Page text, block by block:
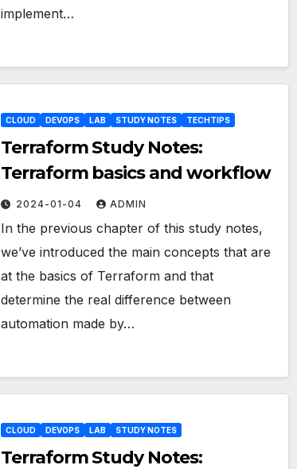
implement…
CLOUD DEVOPS LAB STUDY NOTES TECHTIPS
Terraform Study Notes:
Terraform basics and workflow
2024-01-04 ADMIN
In the previous chapter of this study notes,
we’ve introduced the main concepts that are
at the basics of Terraform and that
determine the real difference between
automation made by…
CLOUD DEVOPS LAB STUDY NOTES
Terraform Study Notes: